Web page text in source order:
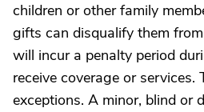
children or other family
gifts can disqualify them
will incur a penalty period
receive coverage or services.
exceptions. A minor, blind or